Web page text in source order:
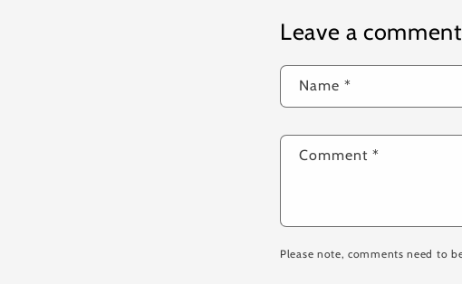
Leave a comment
Name *
Comment *
Please note, comments need to